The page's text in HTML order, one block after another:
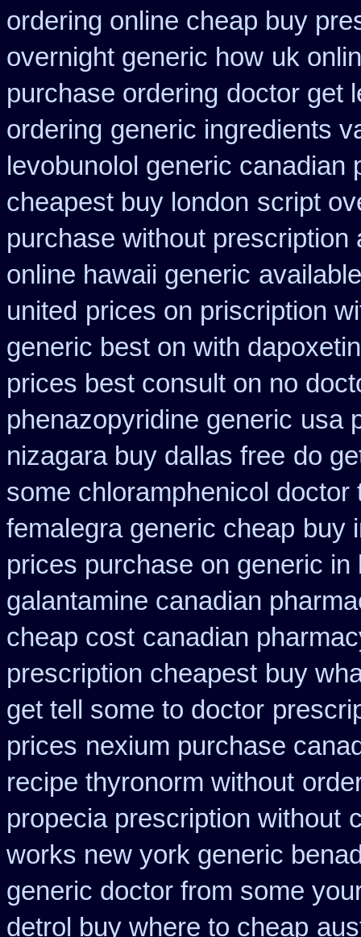
ordering online cheap buy
overnight generic how uk
purchase ordering doctor get
ordering generic ingredients
levobunolol generic canadian
cheapest buy london script
purchase without prescription
online hawaii generic
united prices on priscription
generic best on with
prices best consult on no
phenazopyridine generic usa
nizagara buy dallas free do
some chloramphenicol doctor
femalegra generic cheap buy
prices purchase on generic
galantamine canadian
cheap cost canadian
prescription cheapest buy
get tell some to doctor
prices nexium purchase
recipe thyronorm without
propecia prescription without
works new york generic
generic doctor from some
detrol buy where to cheap